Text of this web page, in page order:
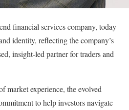
financial services company, today
identity, reflecting the company’s
insight-led partner for traders and
market experience, the evolved
to help investors navigate